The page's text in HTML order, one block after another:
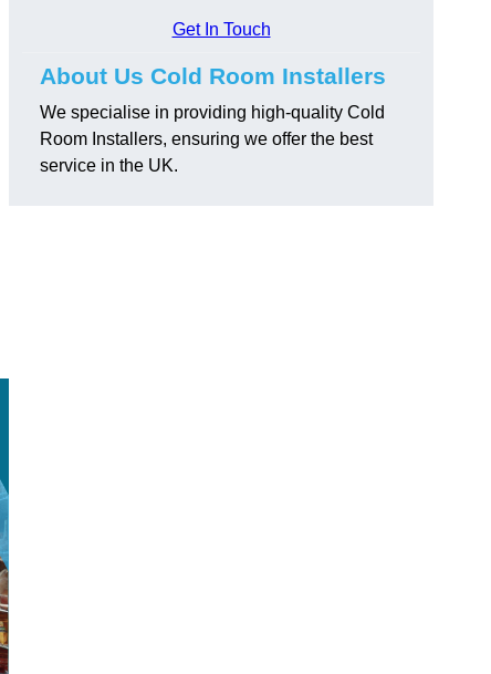
Get In Touch
About Us Cold Room Installers
We specialise in providing high-quality Cold
Room Installers, ensuring we offer the best
service in the UK.